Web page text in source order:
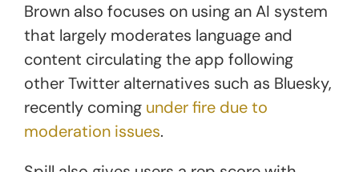
Brown also focuses on using an AI system
that largely moderates language and
content circulating the app following
other Twitter alternatives such as Bluesky,
recently coming under fire due to
moderation issues.